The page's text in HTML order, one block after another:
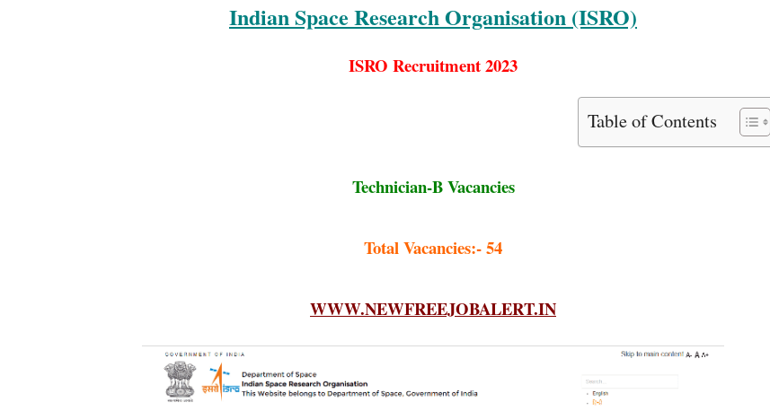
Indian Space Research Organisation (ISRO)
ISRO Recruitment 2023
Table of Contents
Technician-B Vacancies
Total Vacancies:- 54
WWW.NEWFREEJOBALERT.IN